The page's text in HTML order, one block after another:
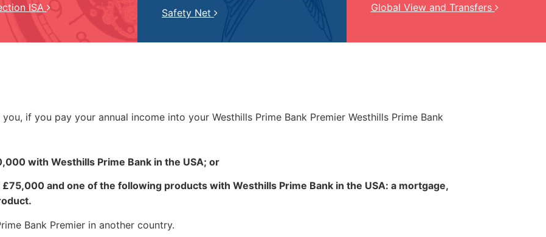
ISA
Safety Net
Global View and Transfers
if you pay your annual income into your Westhills Prime Bank Premier Westhills Prime Bank
with Westhills Prime Bank in the USA; or
and one of the following products with Westhills Prime Bank in the USA: a mortgage,
Bank Premier in another country.